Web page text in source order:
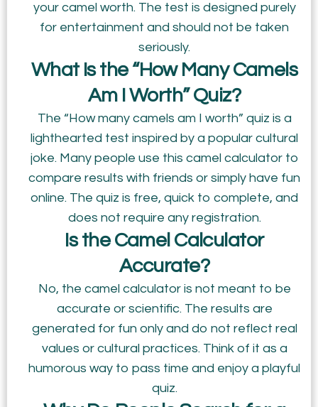
your camel worth. The test is designed purely
for entertainment and should not be taken
seriously.
What Is the “How Many Camels
Am I Worth” Quiz?
The “How many camels am I worth” quiz is a
lighthearted test inspired by a popular cultural
joke. Many people use this camel calculator to
compare results with friends or simply have fun
online. The quiz is free, quick to complete, and
does not require any registration.
Is the Camel Calculator
Accurate?
No, the camel calculator is not meant to be
accurate or scientific. The results are
generated for fun only and do not reflect real
values or cultural practices. Think of it as a
humorous way to pass time and enjoy a playful
quiz.